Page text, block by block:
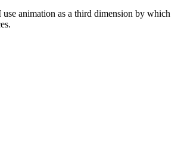
animation as a third dimension by which